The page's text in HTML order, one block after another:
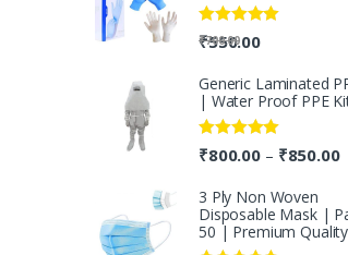
Rated5.00
out of 5
₹700.00
₹550.00
Generic Laminated
| Water Proof PPE
Rated 5.00
out of 5
₹800.00 – ₹850.00
3 Ply Non Woven
Disposable Mask |
50 | Premium Quality